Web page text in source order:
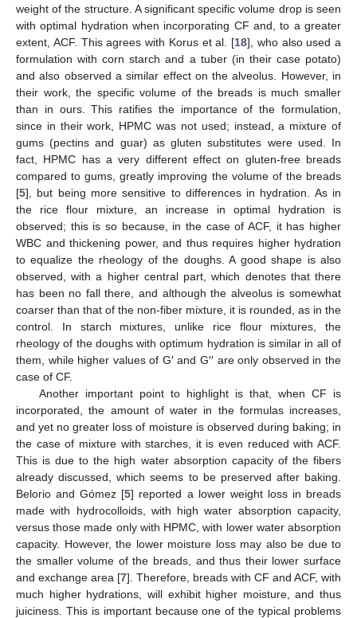
weight of the structure. A significant specific volume drop is seen
with optimal hydration when incorporating CF and, to a greater
extent, ACF. This agrees with Korus et al. [18], who also used a
formulation with corn starch and a tuber (in their case potato)
and also observed a similar effect on the alveolus. However, in
their work, the specific volume of the breads is much smaller
than in ours. This ratifies the importance of the formulation,
since in their work, HPMC was not used; instead, a mixture of
gums (pectins and guar) as gluten substitutes were used. In
fact, HPMC has a very different effect on gluten-free breads
compared to gums, greatly improving the volume of the breads
[5], but being more sensitive to differences in hydration. As in
the rice flour mixture, an increase in optimal hydration is
observed; this is so because, in the case of ACF, it has higher
WBC and thickening power, and thus requires higher hydration
to equalize the rheology of the doughs. A good shape is also
observed, with a higher central part, which denotes that there
has been no fall there, and although the alveolus is somewhat
coarser than that of the non-fiber mixture, it is rounded, as in the
control. In starch mixtures, unlike rice flour mixtures, the
rheology of the doughs with optimum hydration is similar in all of
them, while higher values of G′ and G′′ are only observed in the
case of CF.
Another important point to highlight is that, when CF is
incorporated, the amount of water in the formulas increases,
and yet no greater loss of moisture is observed during baking; in
the case of mixture with starches, it is even reduced with ACF.
This is due to the high water absorption capacity of the fibers
already discussed, which seems to be preserved after baking.
Belorio and Gómez [5] reported a lower weight loss in breads
made with hydrocolloids, with high water absorption capacity,
versus those made only with HPMC, with lower water absorption
capacity. However, the lower moisture loss may also be due to
the smaller volume of the breads, and thus their lower surface
and exchange area [7]. Therefore, breads with CF and ACF, with
much higher hydrations, will exhibit higher moisture, and thus
juiciness. This is important because one of the typical problems